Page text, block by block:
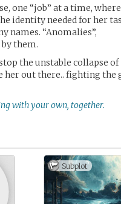
one “job” at a time,
identity needed for her
names. “Anomalies”,
them.
the unstable collapse of
her out there.. fighting the
with your own, together.
Subplot